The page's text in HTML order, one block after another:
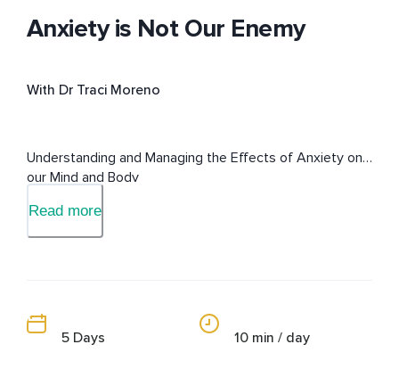
Anxiety is Not Our Enemy
With Dr Traci Moreno
Understanding and Managing the Effects of Anxiety on
our Mind and Body
Read more
5 Days 10 min / day